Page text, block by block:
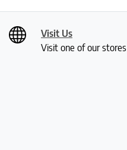
Visit Us
Visit one of our stores